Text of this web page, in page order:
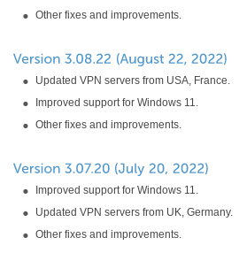
Other fixes and improvements.
Updated VPN servers from USA, France.
Improved support for Windows 11.
Other fixes and improvements.
Improved support for Windows 11.
Updated VPN servers from UK, Germany.
Other fixes and improvements.